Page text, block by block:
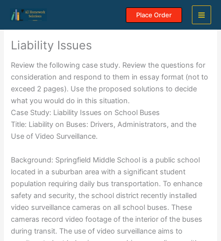
content
Place Order
Liability Issues
Review the following case study. Review the questions for
consideration and respond to them in essay format (not to
exceed 2 pages). Use the proposed solutions to decide
what you would do in this situation.
Case Study: Liability Issues on School Buses
Title: Liability on Buses: Drivers, Administrators, and the
Use of Video Surveillance.
Background: Springfield Middle School is a public school
located in a suburban area with a significant student
population requiring daily bus transportation. To enhance
safety and security, the school district recently installed
video surveillance cameras on all school buses. These
cameras record video footage of the interior of the buses
during transit. The use of video surveillance aims to